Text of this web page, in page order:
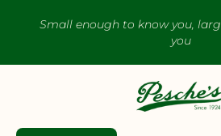
Small enough to know you,
you